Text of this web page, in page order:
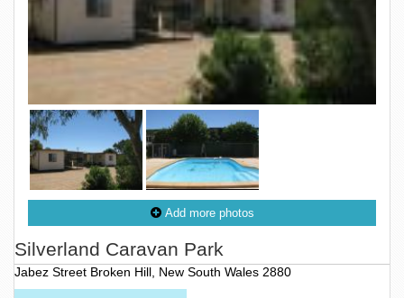
Add more photos
Silverland Caravan Park
Jabez Street Broken Hill, New South Wales 2880